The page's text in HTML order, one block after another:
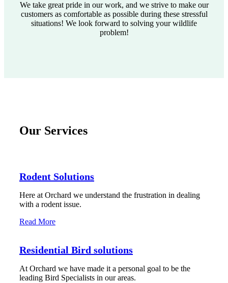
We take great pride in our work, and we strive to make our
customers as comfortable as possible during these stressful
situations! We look forward to solving your wildlife
problem!
Our Services
Rodent Solutions
Here at Orchard we understand the frustration in dealing
with a rodent issue.
Read More
Residential Bird solutions
At Orchard we have made it a personal goal to be the
leading Bird Specialists in our areas.